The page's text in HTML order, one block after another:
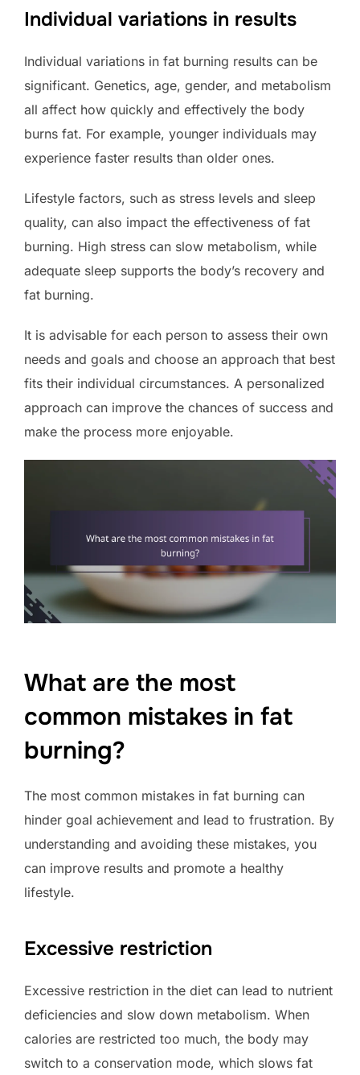
Individual variations in results
Individual variations in fat burning results can be
significant. Genetics, age, gender, and metabolism
all affect how quickly and effectively the body
burns fat. For example, younger individuals may
experience faster results than older ones.
Lifestyle factors, such as stress levels and sleep
quality, can also impact the effectiveness of fat
burning. High stress can slow metabolism, while
adequate sleep supports the body’s recovery and
fat burning.
It is advisable for each person to assess their own
needs and goals and choose an approach that best
fits their individual circumstances. A personalized
approach can improve the chances of success and
make the process more enjoyable.
What are the most
common mistakes in fat
burning?
The most common mistakes in fat burning can
hinder goal achievement and lead to frustration. By
understanding and avoiding these mistakes, you
can improve results and promote a healthy
lifestyle.
Excessive restriction
Excessive restriction in the diet can lead to nutrient
deficiencies and slow down metabolism. When
calories are restricted too much, the body may
switch to a conservation mode, which slows fat